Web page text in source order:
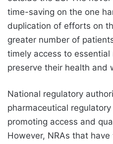
time-saving on the one
duplication of efforts on
greater number of
timely access to
preserve their health and
National regulatory
pharmaceutical
promoting access and
However, NRAs that